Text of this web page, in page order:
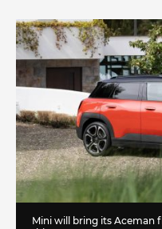
Mini will bring its Aceman